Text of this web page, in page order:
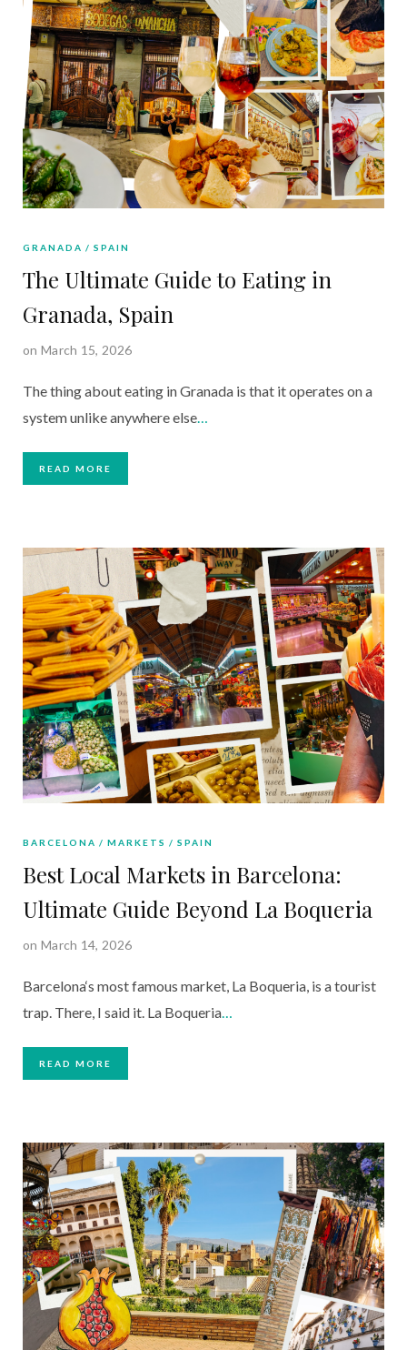
GRANADA SPAIN
The Ultimate Guide to Eating in
Granada, Spain
on March 15, 2026
The thing about eating in Granada is that it operates on a
system unlike anywhere else…
READ MORE
BARCELONA MARKETS SPAIN
Best Local Markets in Barcelona:
Ultimate Guide Beyond La Boqueria
on March 14, 2026
Barcelona‘s most famous market, La Boqueria, is a tourist
trap. There, I said it. La Boqueria
READ MORE